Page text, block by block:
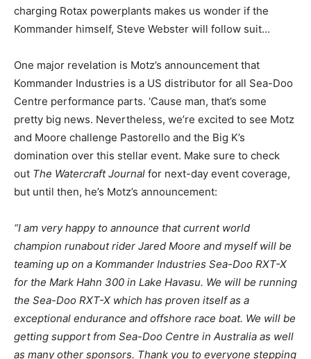
charging Rotax powerplants makes us wonder if the
Kommander himself, Steve Webster will follow suit…
One major revelation is Motz’s announcement that
Kommander Industries is a US distributor for all Sea-Doo
Centre performance parts. ‘Cause man, that’s some
pretty big news. Nevertheless, we’re excited to see Motz
and Moore challenge Pastorello and the Big K’s
domination over this stellar event. Make sure to check
out The Watercraft Journal for next-day event coverage,
but until then, he’s Motz’s announcement:
“I am very happy to announce that current world
champion runabout rider Jared Moore and myself will be
teaming up on a Kommander Industries Sea-Doo RXT-X
for the Mark Hahn 300 in Lake Havasu. We will be running
the Sea-Doo RXT-X which has proven itself as a
exceptional endurance and offshore race boat. We will be
getting support from Sea-Doo Centre in Australia as well
as many other sponsors. Thank you to everyone stepping